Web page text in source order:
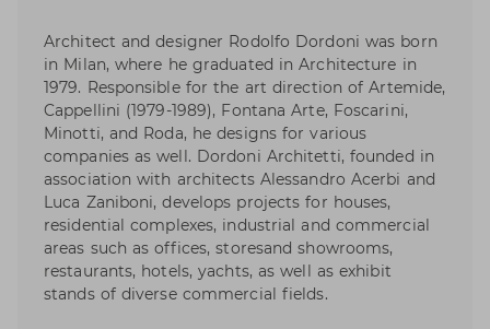
Architect and designer Rodolfo Dordoni was born
in Milan, where he graduated in Architecture in
1979. Responsible for the art direction of Artemide,
Cappellini (1979-1989), Fontana Arte, Foscarini,
Minotti, and Roda, he designs for various
companies as well. Dordoni Architetti, founded in
association with architects Alessandro Acerbi and
Luca Zaniboni, develops projects for houses,
residential complexes, industrial and commercial
areas such as offices, storesand showrooms,
restaurants, hotels, yachts, as well as exhibit
stands of diverse commercial fields.